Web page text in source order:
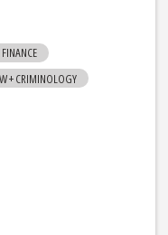
+ CRIMINOLOGY